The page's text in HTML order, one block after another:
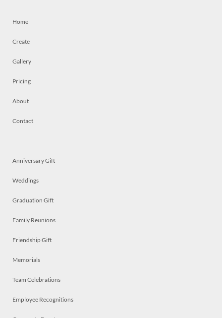
Home
Create
Gallery
Pricing
About
Contact
Anniversary Gift
Weddings
Graduation Gift
Family Reunions
Friendship Gift
Memorials
Team Celebrations
Employee Recognitions